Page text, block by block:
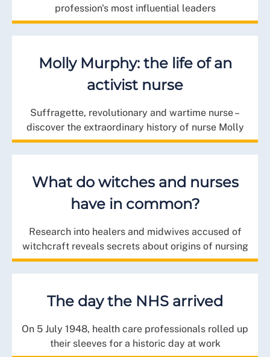
profession's most influential leaders
Molly Murphy: the life of an
activist nurse
Suffragette, revolutionary and wartime nurse –
discover the extraordinary history of nurse Molly
What do witches and nurses
have in common?
Research into healers and midwives accused of
witchcraft reveals secrets about origins of nursing
The day the NHS arrived
On 5 July 1948, health care professionals rolled up
their sleeves for a historic day at work